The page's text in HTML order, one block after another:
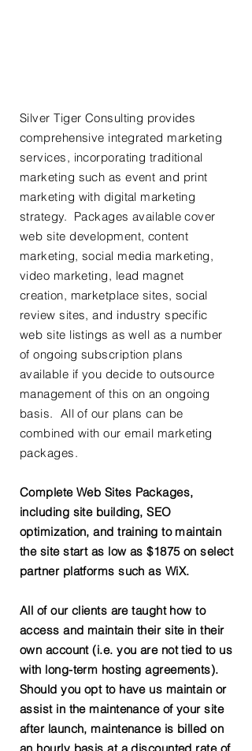
Silver Tiger Consulting provides
comprehensive integrated marketing
services, incorporating traditional
marketing such as event and print
marketing with digital marketing
strategy. Packages available cover
web site development, content
marketing, social media marketing,
video marketing, lead magnet
creation, marketplace sites, social
review sites, and industry specific
web site listings as well as a number
of ongoing subscription plans
available if you decide to outsource
management of this on an ongoing
basis. All of our plans can be
combined with our email marketing
packages.
Complete Web Sites Packages,
including site building, SEO
optimization, and training to maintain
the site start as low as $1875 on select
partner platforms such as WiX.
All of our clients are taught how to
access and maintain their site in their
own account (i.e. you are not tied to us
with long-term hosting agreements).
Should you opt to have us maintain or
assist in the maintenance of your site
after launch, maintenance is billed on